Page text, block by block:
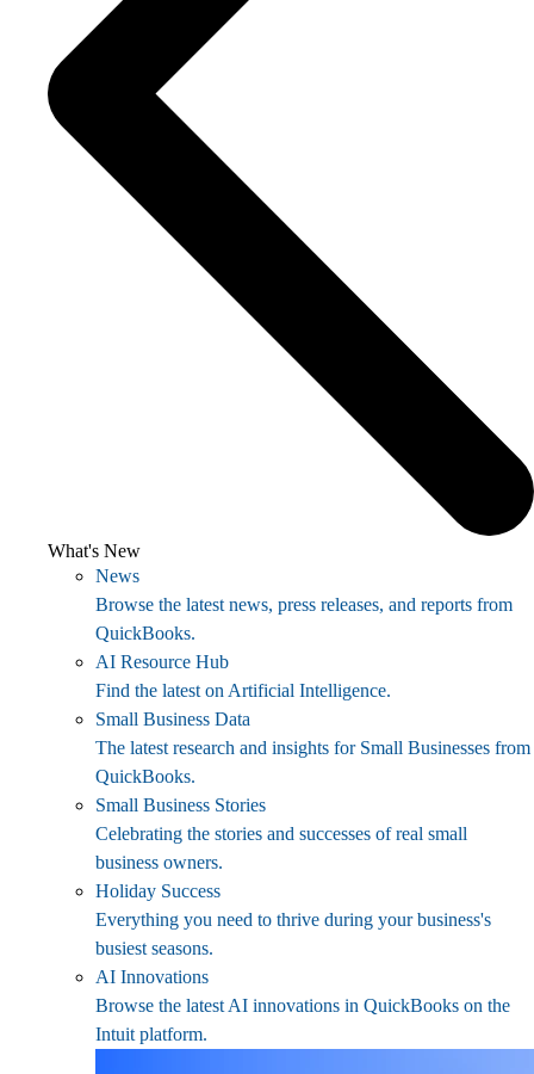
What's New
News
Browse the latest news, press releases, and reports from
QuickBooks.
AI Resource Hub
Find the latest on Artificial Intelligence.
Small Business Data
The latest research and insights for Small Businesses from
QuickBooks.
Small Business Stories
Celebrating the stories and successes of real small
business owners.
Holiday Success
Everything you need to thrive during your business's
busiest seasons.
AI Innovations
Browse the latest AI innovations in QuickBooks on the
Intuit platform.